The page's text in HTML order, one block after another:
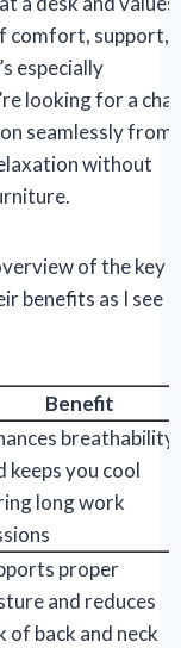
comfort, support,
especially
looking for a
seamlessly from
without
of the key
benefits as I see
Benefit
breathability
keeps you cool
long work
proper
and reduces
of back and neck